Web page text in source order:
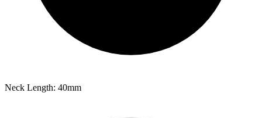
Neck Length: 40mm